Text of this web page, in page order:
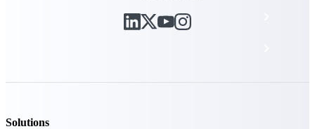
Work Intelligence
Solutions